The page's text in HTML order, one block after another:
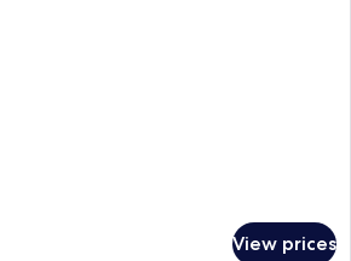
View prices